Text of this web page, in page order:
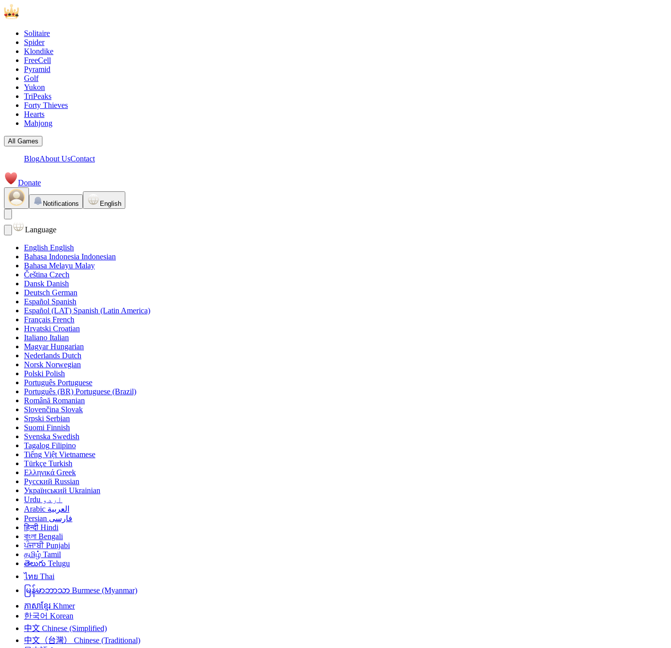
Solitaire
Spider
Klondike
FreeCell
Pyramid
Golf
Yukon
TriPeaks
Forty Thieves
Hearts
Mahjong
All Games
BlogAbout UsContact
Donate
Notifications English
Language
English English
Bahasa Indonesia Indonesian
Bahasa Melayu Malay
Čeština Czech
Dansk Danish
Deutsch German
Español Spanish
Español (LAT) Spanish (Latin America)
Français French
Hrvatski Croatian
Italiano Italian
Magyar Hungarian
Nederlands Dutch
Norsk Norwegian
Polski Polish
Português Portuguese
Português (BR) Portuguese (Brazil)
Română Romanian
Slovenčina Slovak
Srpski Serbian
Suomi Finnish
Svenska Swedish
Tagalog Filipino
Tiếng Việt Vietnamese
Türkçe Turkish
Ελληνικά Greek
Русский Russian
Український Ukrainian
اردو Urdu
العربية Arabic
فارسی Persian
हिन्दी Hindi
বাংলা Bengali
ਪੰਜਾਬੀ Punjabi
தமிழ் Tamil
తెలుగు Telugu
ไทย Thai
မြန်မာဘာသာ Burmese (Myanmar)
ភាសាខ្មែរ Khmer
한국어 Korean
中文 Chinese (Simplified)
中文（台灣）
Chinese (Traditional)